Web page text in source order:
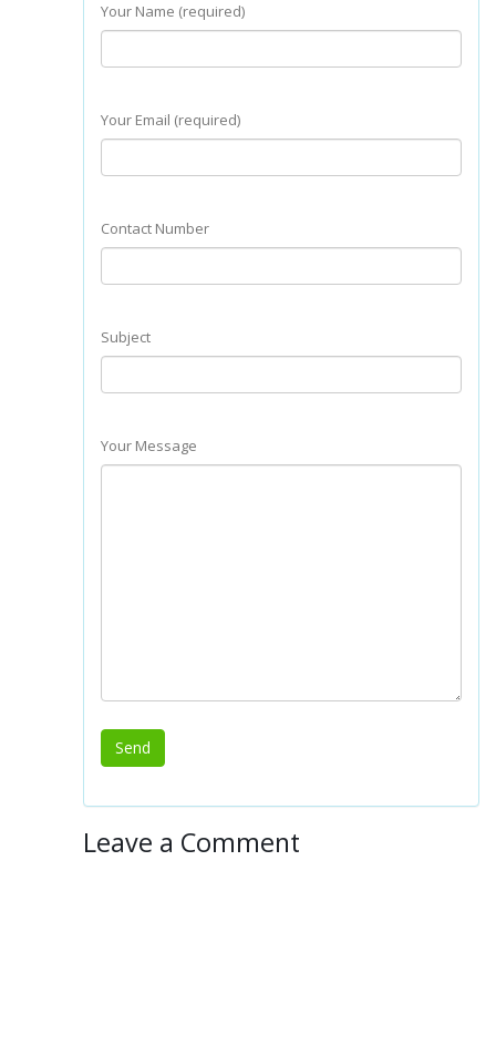
Your Name (required)
Your Email (required)
Contact Number
Subject
Your Message
Leave a Comment